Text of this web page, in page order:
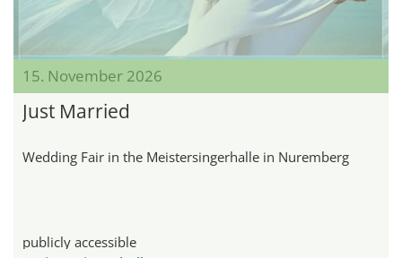
15. November 2026
Just Married
Wedding Fair in the Meistersingerhalle in Nuremberg
publicly accessible